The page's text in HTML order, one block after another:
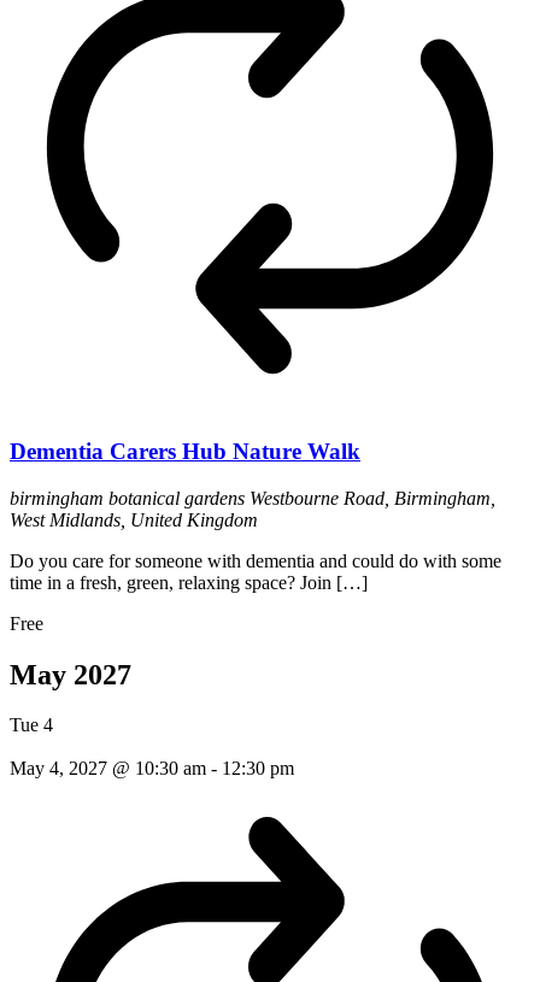
Dementia Carers Hub Nature Walk
birmingham botanical gardens Westbourne Road, Birmingham,
West Midlands, United Kingdom
Do you care for someone with dementia and could do with some
time in a fresh, green, relaxing space? Join […]
Free
May 2027
Tue 4
May 4, 2027 @ 10:30 am - 12:30 pm